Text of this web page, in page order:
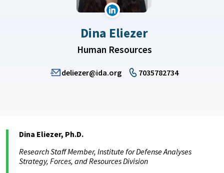
Dina Eliezer
Human Resources
deliezer@ida.org 7035782734
Dina Eliezer, Ph.D.
Research Staff Member, Institute for Defense Analyses
Strategy, Forces, and Resources Division